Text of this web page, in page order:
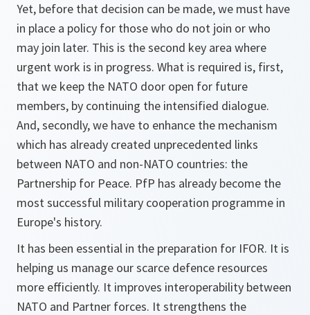
Yet, before that decision can be made, we must have
in place a policy for those who do not join or who
may join later. This is the second key area where
urgent work is in progress. What is required is, first,
that we keep the NATO door open for future
members, by continuing the intensified dialogue.
And, secondly, we have to enhance the mechanism
which has already created unprecedented links
between NATO and non-NATO countries: the
Partnership for Peace. PfP has already become the
most successful military cooperation programme in
Europe's history.
It has been essential in the preparation for IFOR. It is
helping us manage our scarce defence resources
more efficiently. It improves interoperability between
NATO and Partner forces. It strengthens the